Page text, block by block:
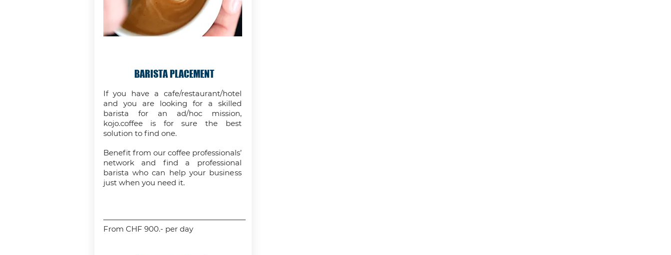
BARISTA PLACEMENT
If you have a cafe/restaurant/hotel
and you are looking for a skilled
barista for an ad/hoc mission,
kojo.coffee is for sure the best
solution to find one.
Benefit from our coffee professionals’
network and find a professional
barista who can help your business
just when you need it.
From CHF 900.- per day